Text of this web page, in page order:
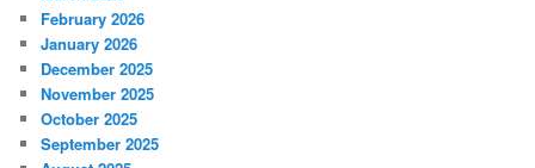
February 2026
January 2026
December 2025
November 2025
October 2025
September 2025